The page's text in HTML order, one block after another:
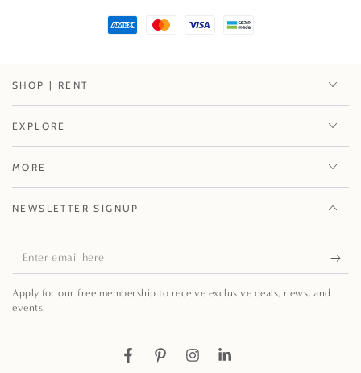
SHOP | RENT
EXPLORE
MORE
NEWSLETTER SIGNUP
Enter
email
here
Apply for our free membership to receive exclusive deals, news, and
events.
FacebookPinterestInstagramLinkedIn